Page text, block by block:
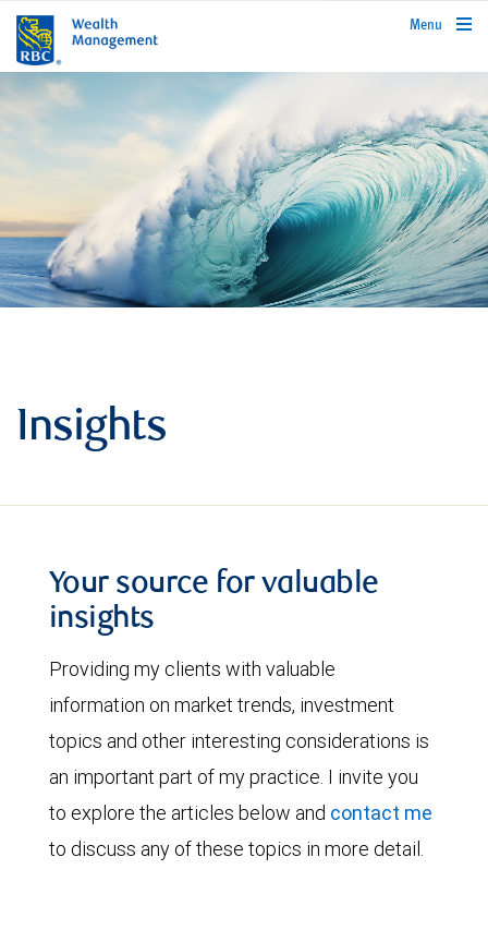
rbcwealthmanagement.com
Menu
Insights
Your source for valuable
insights
Providing my clients with valuable
information on market trends, investment
topics and other interesting considerations is
an important part of my practice. I invite you
to explore the articles below and contact me
to discuss any of these topics in more detail.